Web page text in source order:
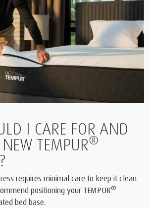
I CARE FOR AND
TEMPUR®
requires minimal care to keep it clean
positioning your TEMPUR®
bed base.